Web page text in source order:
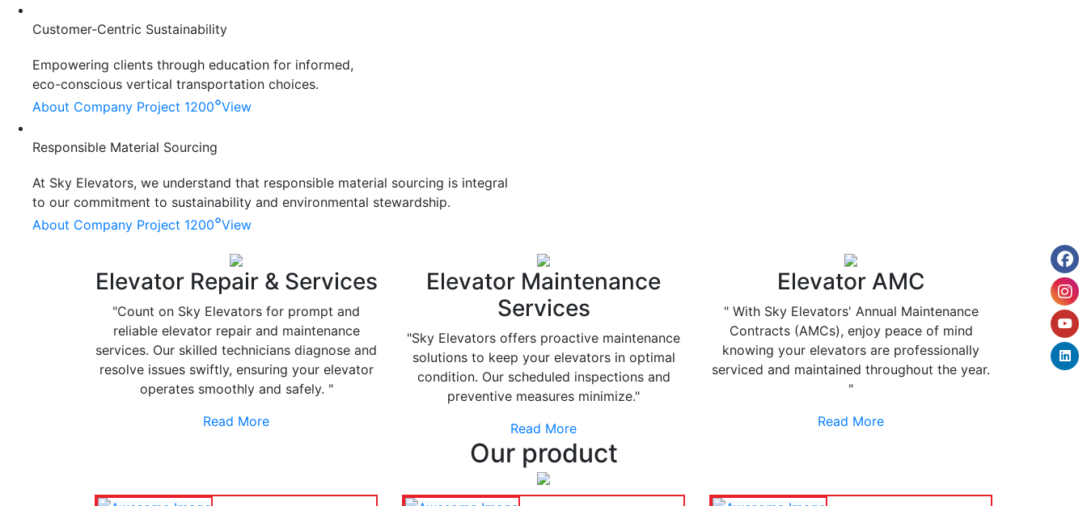
Customer-Centric Sustainability
Empowering clients through education for informed,
eco-conscious vertical transportation choices.
About Company Project 1200°View
Responsible Material Sourcing
At Sky Elevators, we understand that responsible material sourcing is integral
to our commitment to sustainability and environmental stewardship.
About Company Project 1200°View
Elevator Repair & Services
"Count on Sky Elevators for prompt and
reliable elevator repair and maintenance
services. Our skilled technicians diagnose and
resolve issues swiftly, ensuring your elevator
operates smoothly and safely. "
Read More
Elevator Maintenance
Services
"Sky Elevators offers proactive maintenance
solutions to keep your elevators in optimal
condition. Our scheduled inspections and
preventive measures minimize."
Read More
Elevator AMC
" With Sky Elevators' Annual Maintenance
Contracts (AMCs), enjoy peace of mind
knowing your elevators are professionally
serviced and maintained throughout the year.
"
Read More
Our product